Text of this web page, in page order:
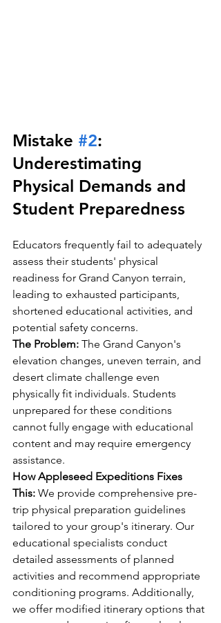
Mistake #2:
Underestimating
Physical Demands and
Student Preparedness
Educators frequently fail to adequately
assess their students' physical
readiness for Grand Canyon terrain,
leading to exhausted participants,
shortened educational activities, and
potential safety concerns.
The Problem: The Grand Canyon's
elevation changes, uneven terrain, and
desert climate challenge even
physically fit individuals. Students
unprepared for these conditions
cannot fully engage with educational
content and may require emergency
assistance.
How Appleseed Expeditions Fixes
This: We provide comprehensive pre-
trip physical preparation guidelines
tailored to your group's itinerary. Our
educational specialists conduct
detailed assessments of planned
activities and recommend appropriate
conditioning programs. Additionally,
we offer modified itinerary options that